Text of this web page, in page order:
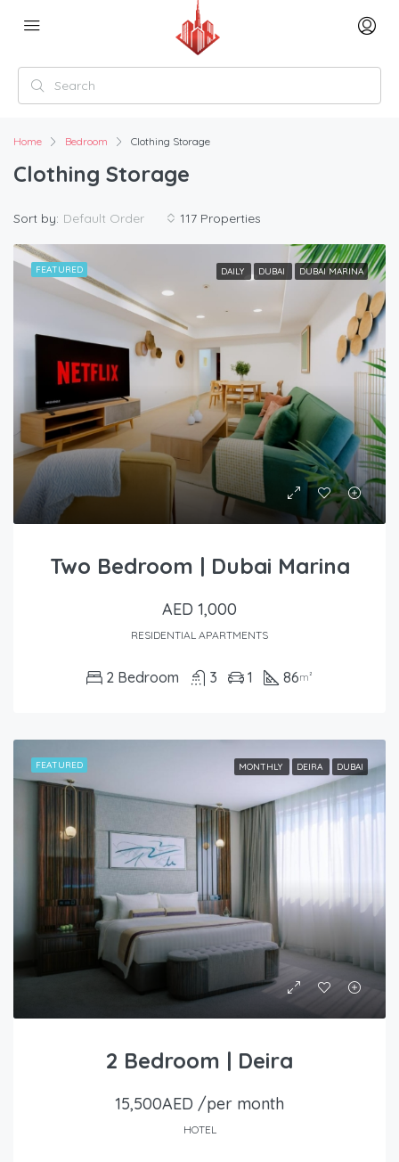
Home Bedroom Clothing Storage
Clothing Storage
117 Properties
Sort by: Default Order
FEATURED DAILY DUBAI DUBAI MARINA
Two Bedroom | Dubai Marina
AED 1,000
RESIDENTIAL APARTMENTS
2 Bedroom 3 1 86m²
FEATURED MONTHLY DEIRA DUBAI
2 Bedroom | Deira
15,500AED /per month
HOTEL